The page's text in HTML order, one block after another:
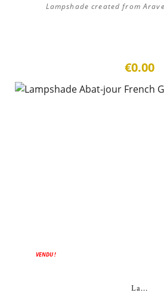
Lampshade created from
€0.00
VENDU !
La...